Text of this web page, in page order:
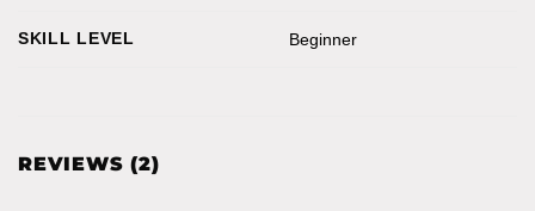
SKILL LEVEL Beginner
REVIEWS (2)